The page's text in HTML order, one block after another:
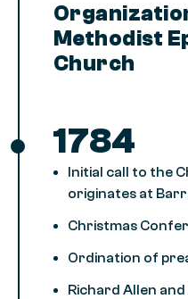
Methodist
Church
1784
Initial call to the
originates at
Christmas
Ordination of
Richard Allen